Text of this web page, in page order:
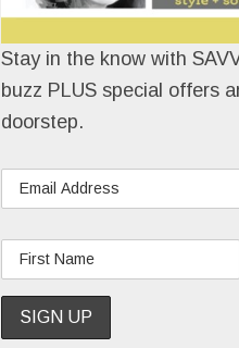
Stay in the know with
buzz PLUS special offers
doorstep.